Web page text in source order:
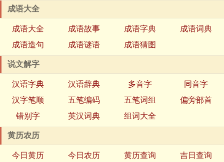
成语大全
成语大全 成语故事 成语字典
成语词典
成语造句
成语谜语 成语猜图
说文解字
汉语字典 汉语辞典 多音字
同音字
汉字笔顺
五笔编码 五笔词组
偏旁部首
错别字
英汉词典 组词大全
黄历农历
今日黄历 今日农历 黄历查询
吉日查询